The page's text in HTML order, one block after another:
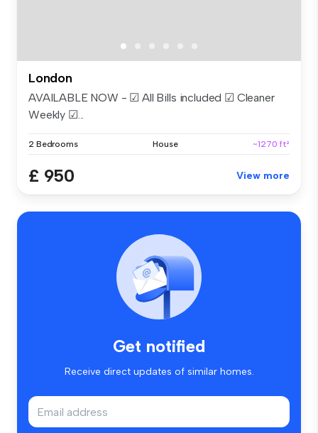
London
AVAILABLE NOW - ☑ All Bills included ☑ Cleaner
Weekly ☑...
2 Bedrooms House ~1270 ft²
£ 950 View more
Get notified
Receive direct updates of similar homes.